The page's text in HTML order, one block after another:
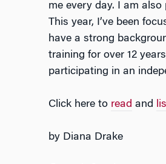
me every day. I am
This year, I’ve been
have a strong
training for over 12
participating in an
Click here to read and
by Diana Drake